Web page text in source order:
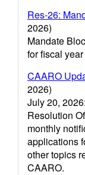
Res-26:
2026)
Mandate
for fiscal
CAARO
2026)
July 20,
Resolution
monthly
applications
other topics
CAARO.